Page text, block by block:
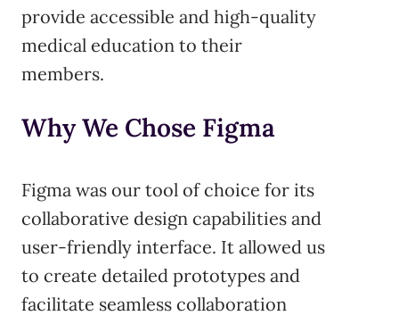
provide accessible and high-quality
medical education to their
members.
Why We Chose Figma
Figma was our tool of choice for its
collaborative design capabilities and
user-friendly interface. It allowed us
to create detailed prototypes and
facilitate seamless collaboration